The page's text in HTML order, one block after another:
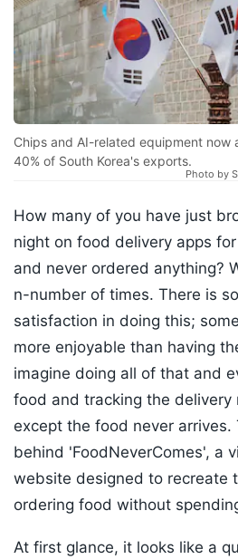
Chips and AI-related equipment now
40% of South Korea's exports.
Photo by
How many of you have just
night on food delivery apps
and never ordered anything?
n-number of times. There is
satisfaction in doing this;
more enjoyable than having
imagine doing all of that and
food and tracking the delivery
except the food never arrives.
behind 'FoodNeverComes', a
website designed to recreate
ordering food without
At first glance, it looks like a